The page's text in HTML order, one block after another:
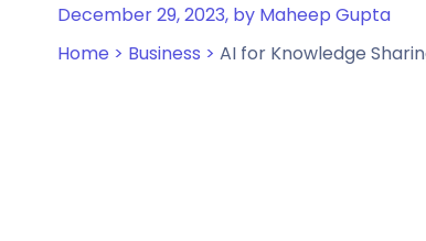
December 29, 2023, by Maheep Gupta
Home > Business > AI for Knowledge